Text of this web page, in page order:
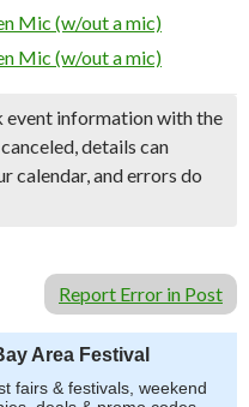
Mic (w/out a mic)
Mic (w/out a mic)
event information with the
details can
calendar, and errors do
Report Error in Post
Area Festival
fairs & festivals, weekend